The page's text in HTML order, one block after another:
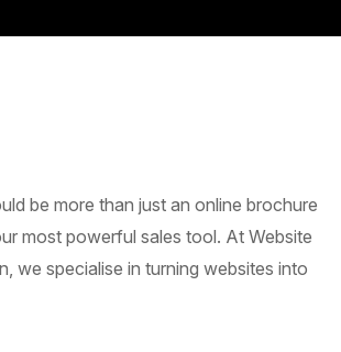
be more than just an online brochure
most powerful sales tool. At Website
we specialise in turning websites into